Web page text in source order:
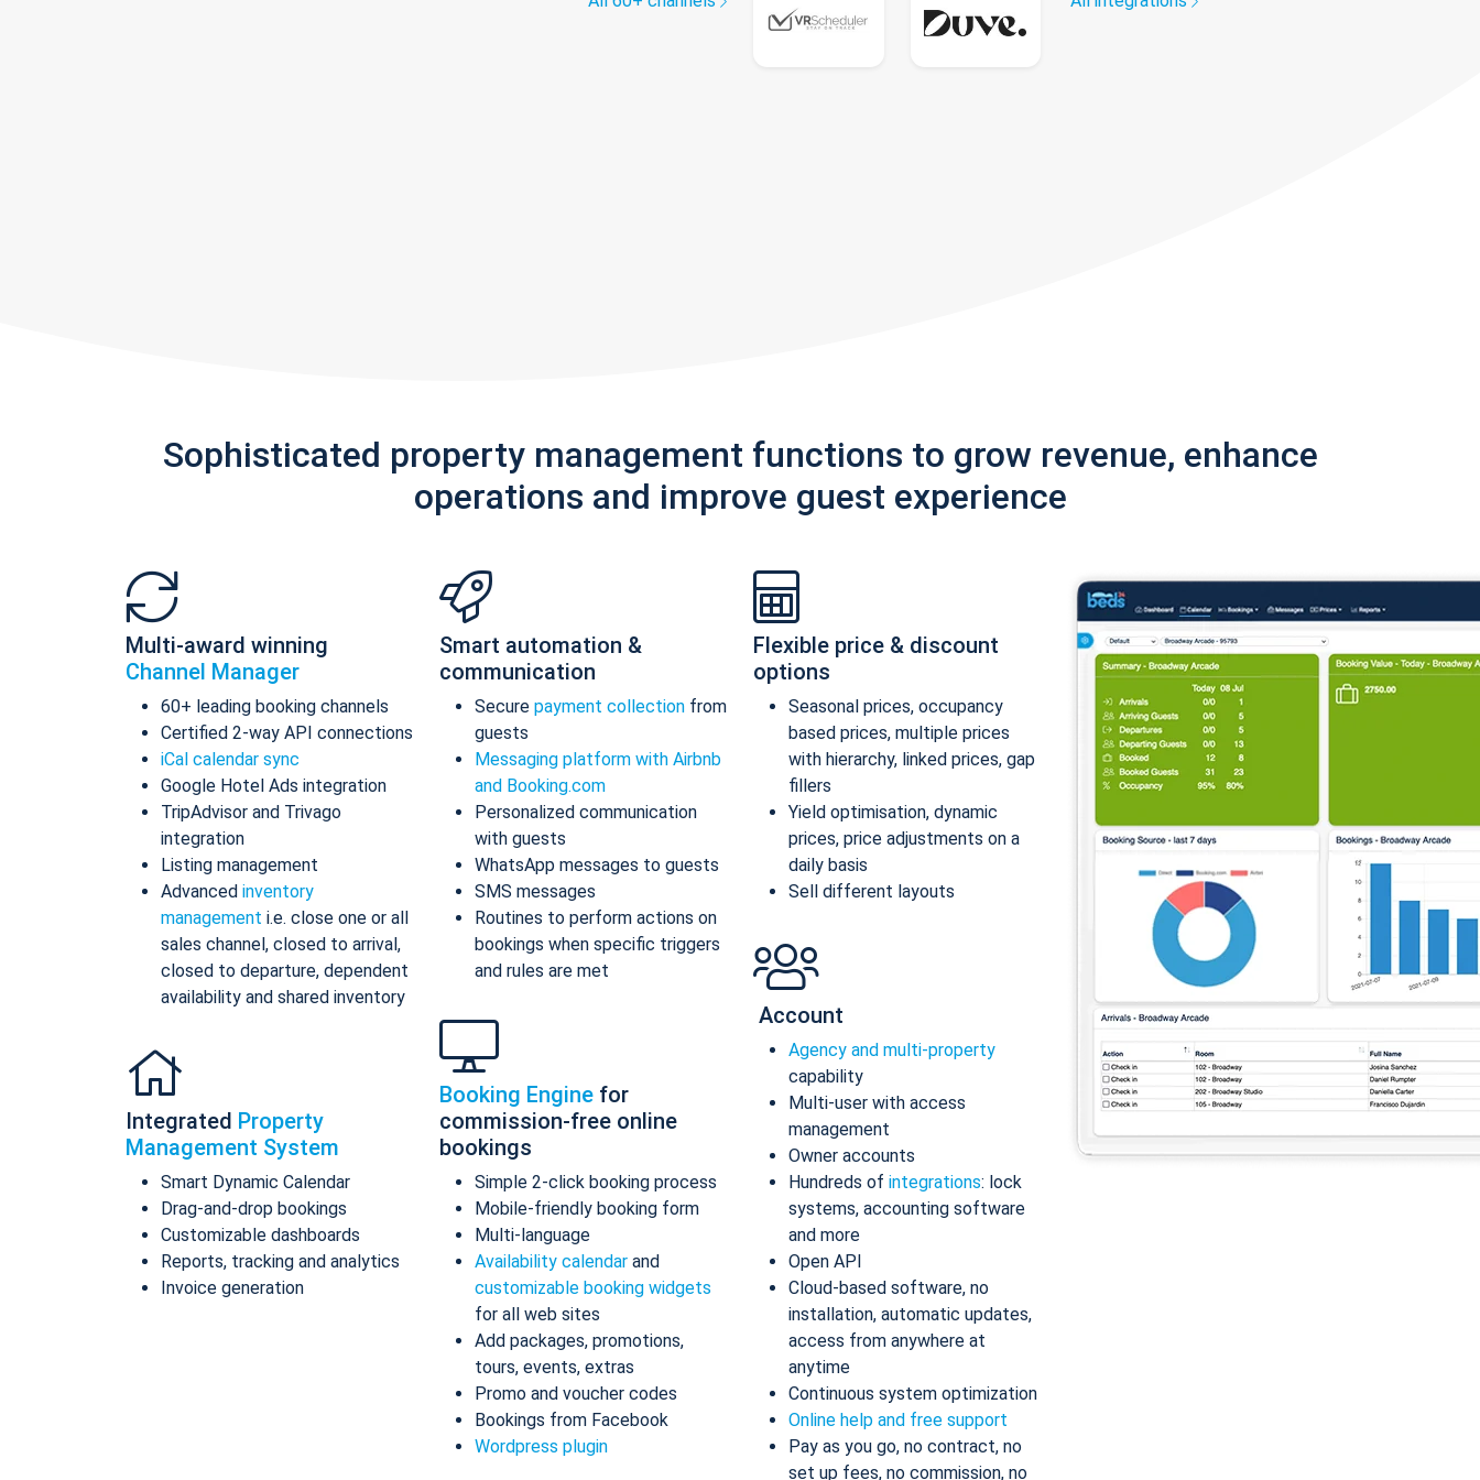
Sophisticated property management functions to grow revenue, enhance
operations and improve guest experience
Multi-award winning
Channel Manager
60+ leading booking channels
Certified 2-way API connections
iCal calendar sync
Google Hotel Ads integration
TripAdvisor and Trivago
integration
Listing management
Advanced inventory
management i.e. close one or all
sales channel, closed to arrival,
closed to departure, dependent
availability and shared inventory
Integrated Property
Management System
Smart Dynamic Calendar
Drag-and-drop bookings
Customizable dashboards
Reports, tracking and analytics
Invoice generation
Smart automation &
communication
Secure payment collection from
guests
Messaging platform with Airbnb
and Booking.com
Personalized communication
with guests
WhatsApp messages to guests
SMS messages
Routines to perform actions on
bookings when specific triggers
and rules are met
Booking Engine for
commission-free online
bookings
Simple 2-click booking process
Mobile-friendly booking form
Multi-language
Availability calendar and
customizable booking widgets
for all web sites
Add packages, promotions,
tours, events, extras
Promo and voucher codes
Bookings from Facebook
Wordpress plugin
Flexible price & discount
options
Seasonal prices, occupancy
based prices, multiple prices
with hierarchy, linked prices, gap
fillers
Yield optimisation, dynamic
prices, price adjustments on a
daily basis
Sell different layouts
Account
Agency and multi-property
capability
Multi-user with access
management
Owner accounts
Hundreds of integrations: lock
systems, accounting software
and more
Open API
Cloud-based software, no
installation, automatic updates,
access from anywhere at
anytime
Continuous system optimization
Online help and free support
Pay as you go, no contract, no
set up fees, no commission, no